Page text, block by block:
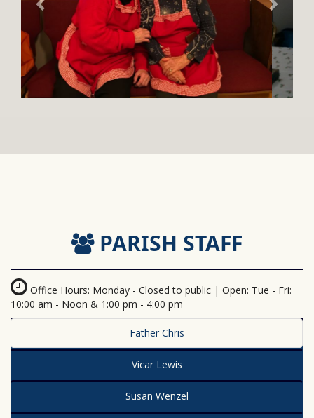
PARISH STAFF
Office Hours: Monday - Closed to public | Open: Tue - Fri:
10:00 am - Noon & 1:00 pm - 4:00 pm
Father Chris
Vicar Lewis
Susan Wenzel